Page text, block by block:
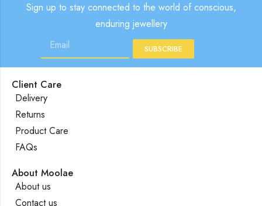
Sign up to stay connected to the world of conscious,
enduring jewellery
SUBSCRIBE
Client Care
Delivery
Returns
Product Care
FAQs
About Moolae
About us
Contact us